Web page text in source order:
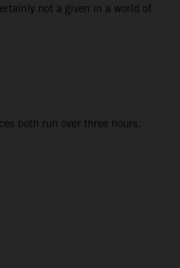
not a given in a world of
both run over three hours.